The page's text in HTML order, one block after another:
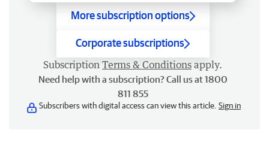
More subscription options
Corporate subscriptions
Subscription Terms & Conditions apply.
Need help with a subscription? Call us at 1800
811 855
Subscribers with digital access can view this article. Sign in